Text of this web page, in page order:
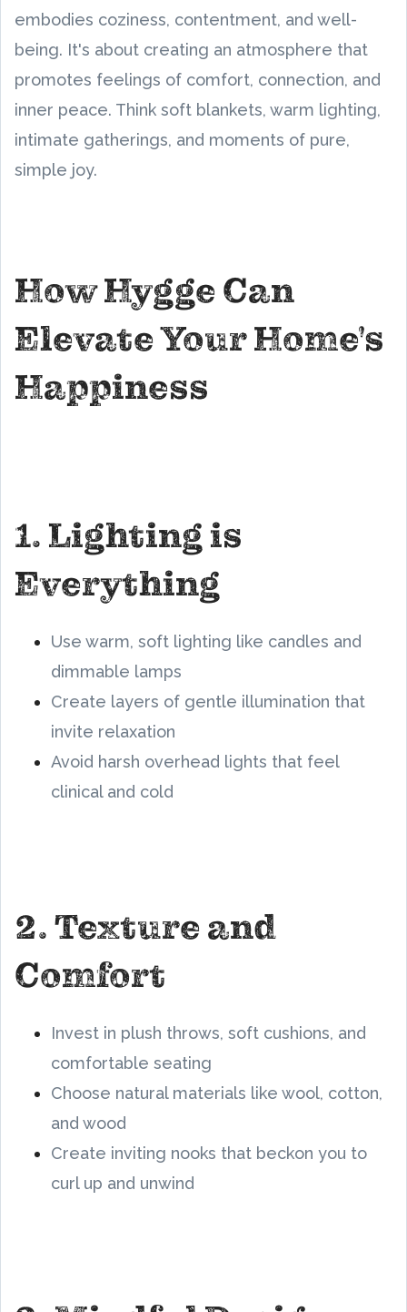
embodies coziness, contentment, and well-
being. It's about creating an atmosphere that
promotes feelings of comfort, connection, and
inner peace. Think soft blankets, warm lighting,
intimate gatherings, and moments of pure,
simple joy.
How Hygge Can
Elevate Your Home's
Happiness
1. Lighting is
Everything
Use warm, soft lighting like candles and
dimmable lamps
Create layers of gentle illumination that
invite relaxation
Avoid harsh overhead lights that feel
clinical and cold
2. Texture and
Comfort
Invest in plush throws, soft cushions, and
comfortable seating
Choose natural materials like wool, cotton,
and wood
Create inviting nooks that beckon you to
curl up and unwind